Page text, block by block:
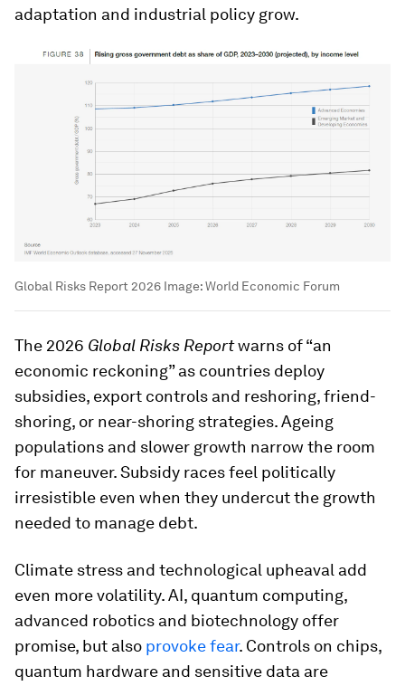
adaptation and industrial policy grow.
Global Risks Report 2026 Image:World Economic Forum
The 2026 Global Risks Reportwarns of “an
economic reckoning” as countries deploy
subsidies, export controls and reshoring, friend-
shoring, or near-shoring strategies. Ageing
populations and slower growth narrow the room
for maneuver. Subsidy races feel politically
irresistible even when they undercut the growth
needed to manage debt.
Climate stress and technological upheaval add
even more volatility. AI, quantum computing,
advanced robotics and biotechnology offer
promise, but also provoke fear. Controls on chips,
quantum hardware and sensitive data are